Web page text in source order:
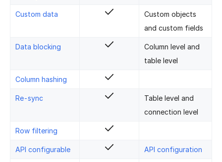
Custom data
Custom objects
and custom fields
Data blocking
Column level and
table level
Column hashing
Re-sync
Table level and
connection level
Row filtering
API configurable API configuration